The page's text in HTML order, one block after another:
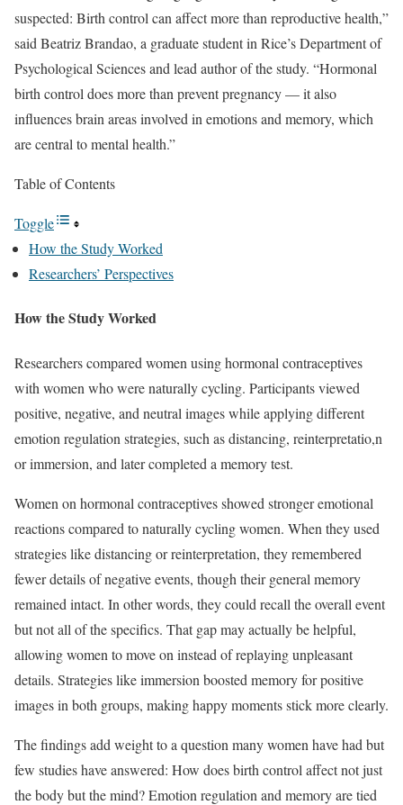
suspected: Birth control can affect more than reproductive health,”
said Beatriz Brandao, a graduate student in Rice’s Department of
Psychological Sciences and lead author of the study. “Hormonal
birth control does more than prevent pregnancy — it also
influences brain areas involved in emotions and memory, which
are central to mental health.”
Table of Contents
Toggle
How the Study Worked
Researchers’ Perspectives
How the Study Worked
Researchers compared women using hormonal contraceptives
with women who were naturally cycling. Participants viewed
positive, negative, and neutral images while applying different
emotion regulation strategies, such as distancing, reinterpretatio,n
or immersion, and later completed a memory test.
Women on hormonal contraceptives showed stronger emotional
reactions compared to naturally cycling women. When they used
strategies like distancing or reinterpretation, they remembered
fewer details of negative events, though their general memory
remained intact. In other words, they could recall the overall event
but not all of the specifics. That gap may actually be helpful,
allowing women to move on instead of replaying unpleasant
details. Strategies like immersion boosted memory for positive
images in both groups, making happy moments stick more clearly.
The findings add weight to a question many women have had but
few studies have answered: How does birth control affect not just
the body but the mind? Emotion regulation and memory are tied